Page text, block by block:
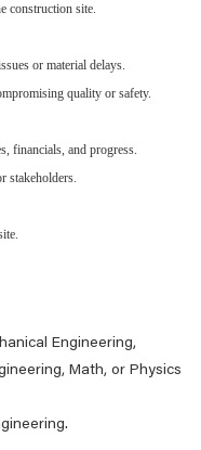
construction site.
or material delays.
quality or safety.
financials, and progress.
stakeholders.
Engineering,
Math, or Physics